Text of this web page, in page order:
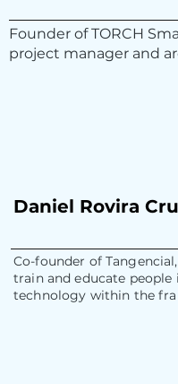
Founder of TORCH
project manager and
Daniel Rovira
Co-founder of
train and educate
technology within the